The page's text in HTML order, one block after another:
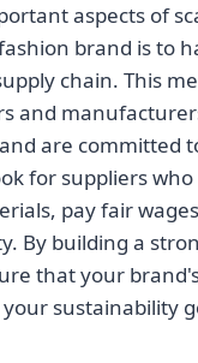
aspects of
brand is to
chain. This
and
are committed
for suppliers who
pay fair
By building a
that your
sustainability